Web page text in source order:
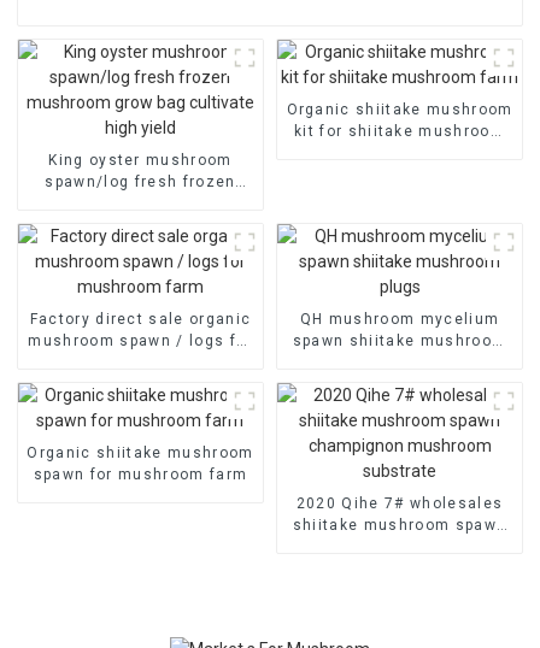
King oyster mushroom
spawn/log fresh frozen
cultivate high yield
Organic shiitake mushroom
kit for shiitake mushroom
Factory direct sale organic
mushroom spawn / logs for
QH mushroom mycelium
spawn shiitake mushroom
Organic shiitake mushroom
spawn for mushroom farm
2020 Qihe 7# wholesales
shiitake mushroom spawn